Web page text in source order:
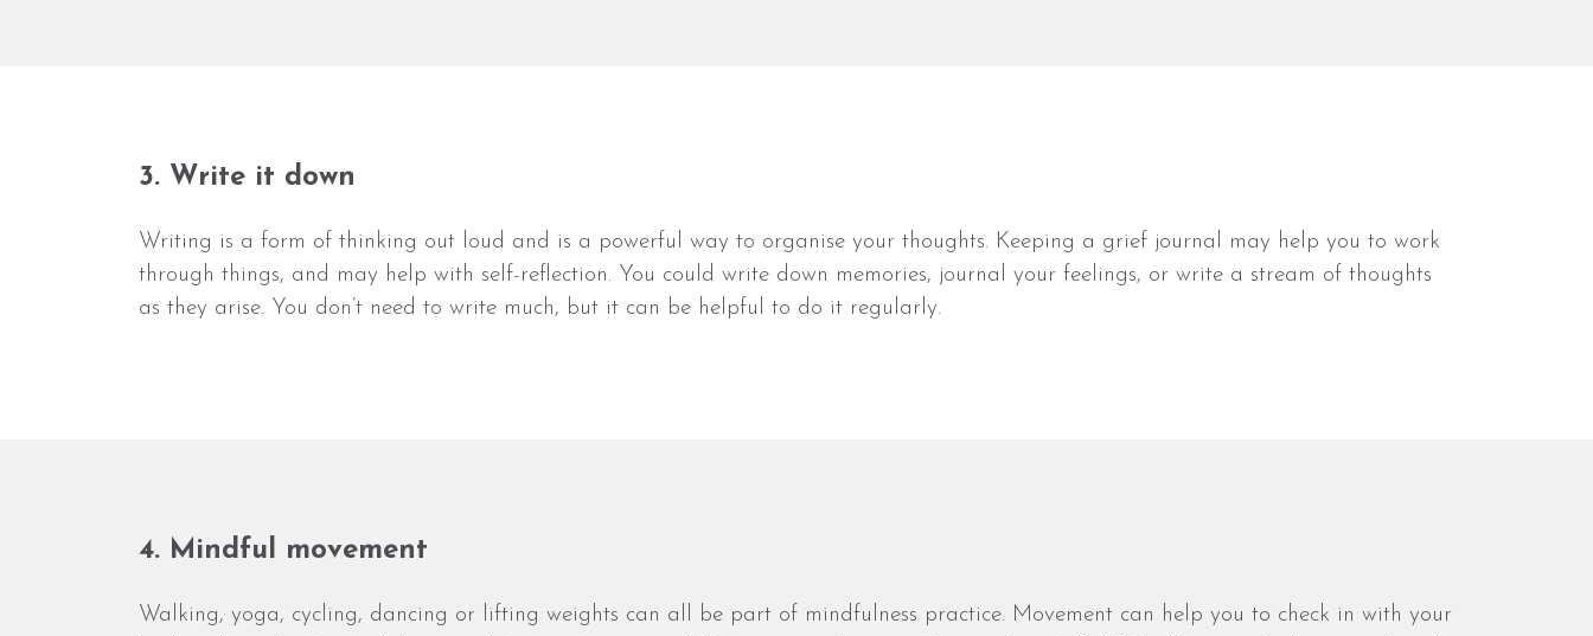
3. Write it down
Writing is a form of thinking out loud and is a powerful way to organise your thoughts. Keeping a grief journal may help you to work
through things, and may help with self-reflection. You could write down memories, journal your feelings, or write a stream of thoughts
as they arise. You don’t need to write much, but it can be helpful to do it regularly.
4. Mindful movement
Walking, yoga, cycling, dancing or lifting weights can all be part of mindfulness practice. Movement can help you to check in with your